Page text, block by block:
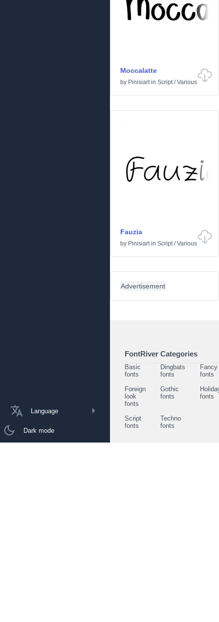
Language
Dark mode
Moccalatte
by Pinisiartin Script/Various
Fauzia
by Pinisiartin Script/Various
Advertisement
FontRiver Categories
Basic
fonts
Dingbats
fonts
Fancy
fonts
Foreign
look
fonts
Gothic
fonts
fonts
Script
fonts
Techno
fonts